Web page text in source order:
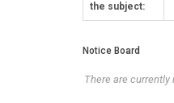
the subject:
Notice Board
There are